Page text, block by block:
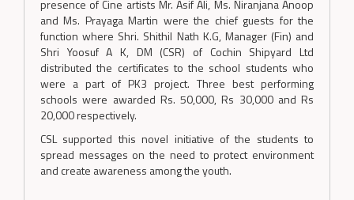
presence of Cine artists Mr. Asif Ali, Ms. Niranjana Anoop
and Ms. Prayaga Martin were the chief guests for the
function where Shri. Shithil Nath K.G, Manager (Fin) and
Shri Yoosuf A K, DM (CSR) of Cochin Shipyard Ltd
distributed the certificates to the school students who
were a part of PK3 project. Three best performing
schools were awarded Rs. 50,000, Rs 30,000 and Rs
20,000 respectively.
CSL supported this novel initiative of the students to
spread messages on the need to protect environment
and create awareness among the youth.